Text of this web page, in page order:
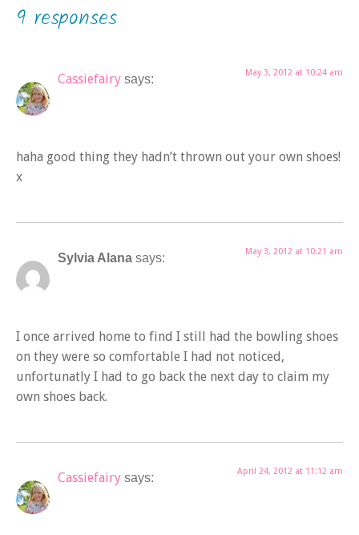
9 responses
Cassiefairy says: May 3, 2012 at 10:24 am
haha good thing they hadn’t thrown out your own shoes!
x
Sylvia Alana says: May 3, 2012 at 10:21 am
I once arrived home to find I still had the bowling shoes
on they were so comfortable I had not noticed,
unfortunatly I had to go back the next day to claim my
own shoes back.
Cassiefairy says: April 24, 2012 at 11:12 am